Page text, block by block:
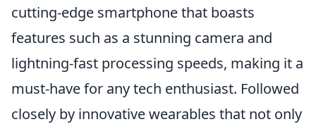
cutting-edge smartphone that boasts
features such as a stunning camera and
lightning-fast processing speeds, making it a
must-have for any tech enthusiast. Followed
closely by innovative wearables that not only